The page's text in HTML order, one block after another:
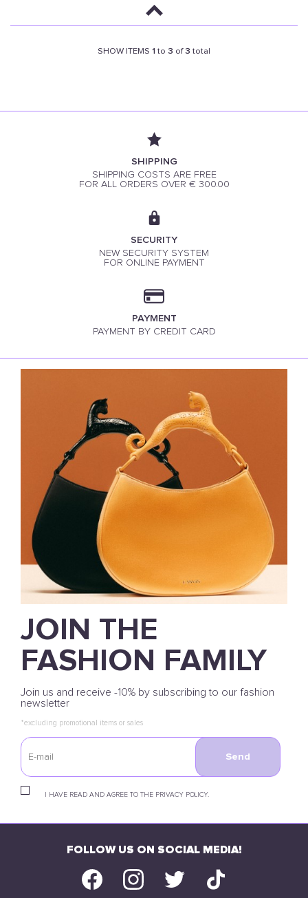
SHOW ITEMS 1 to 3 of3 total
SHIPPING
SHIPPING COSTS ARE FREE
FOR ALL ORDERS OVER € 300.00
SECURITY
NEW SECURITY SYSTEM
FOR ONLINE PAYMENT
PAYMENT
PAYMENT BY CREDIT CARD
JOIN THE
FASHION FAMILY
Join us and receive -10% by subscribing to our fashion
newsletter
*excluding promotional items or sales
I HAVE READ AND AGREE TO THE PRIVACY POLICY.
Send
FOLLOW US ON SOCIAL MEDIA!